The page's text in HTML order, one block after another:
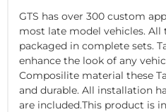
GTS has over 300 custom
most late model vehicles.
packaged in complete sets.
enhance the look of any
Composilite material these
and durable. All installation
are included.This product is